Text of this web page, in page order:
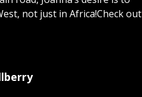
not just in Africa!Check out